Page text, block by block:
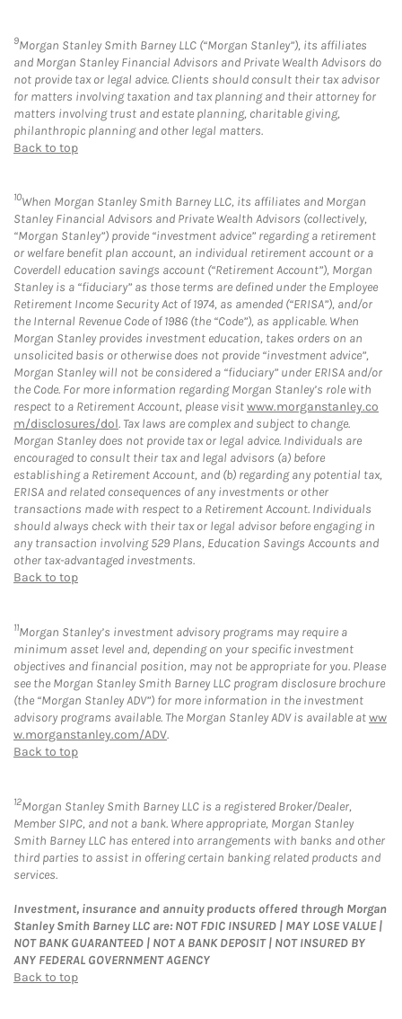
9Morgan Stanley Smith Barney LLC (“Morgan Stanley”), its affiliates
and Morgan Stanley Financial Advisors and Private Wealth Advisors do
not provide tax or legal advice. Clients should consult their tax advisor
for matters involving taxation and tax planning and their attorney for
matters involving trust and estate planning, charitable giving,
philanthropic planning and other legal matters.
Back to top
10When Morgan Stanley Smith Barney LLC, its affiliates and Morgan
Stanley Financial Advisors and Private Wealth Advisors (collectively,
“Morgan Stanley”) provide “investment advice” regarding a retirement
or welfare benefit plan account, an individual retirement account or a
Coverdell education savings account (“Retirement Account”), Morgan
Stanley is a “fiduciary” as those terms are defined under the Employee
Retirement Income Security Act of 1974, as amended (“ERISA”), and/or
the Internal Revenue Code of 1986 (the “Code”), as applicable. When
Morgan Stanley provides investment education, takes orders on an
unsolicited basis or otherwise does not provide “investment advice”,
Morgan Stanley will not be considered a “fiduciary” under ERISA and/or
the Code. For more information regarding Morgan Stanley’s role with
respect to a Retirement Account, please visitwww.morganstanley.co
m/disclosures/dol. Tax laws are complex and subject to change.
Morgan Stanley does not provide tax or legal advice. Individuals are
encouraged to consult their tax and legal advisors (a) before
establishing a Retirement Account, and (b) regarding any potential tax,
ERISA and related consequences of any investments or other
transactions made with respect to a Retirement Account. Individuals
should always check with their tax or legal advisor before engaging in
any transaction involving 529 Plans, Education Savings Accounts and
other tax-advantaged investments.
Back to top
11Morgan Stanley’s investment advisory programs may require a
minimum asset level and, depending on your specific investment
objectives and financial position, may not be appropriate for you. Please
see the Morgan Stanley Smith Barney LLC program disclosure brochure
(the “Morgan Stanley ADV”) for more information in the investment
advisory programs available. The Morgan Stanley ADV is available atww
w.morganstanley.com/ADV.
Back to top
12Morgan Stanley Smith Barney LLC is a registered Broker/Dealer,
Member SIPC, and not a bank. Where appropriate, Morgan Stanley
Smith Barney LLC has entered into arrangements with banks and other
third parties to assist in offering certain banking related products and
services.
Investment, insurance and annuity products offered through Morgan
Stanley Smith Barney LLC are: NOT FDIC INSURED | MAY LOSE VALUE |
NOT BANK GUARANTEED | NOT A BANK DEPOSIT | NOT INSURED BY
ANY FEDERAL GOVERNMENT AGENCY
Back to top